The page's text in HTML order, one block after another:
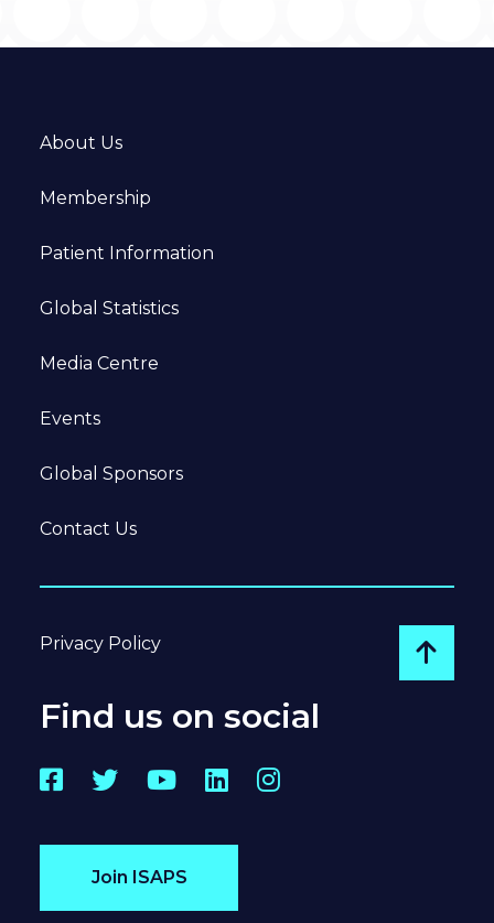
About Us
Membership
Patient Information
Global Statistics
Media Centre
Events
Global Sponsors
Contact Us
Privacy Policy
Go
Find us on social
Facebook
TwitterYouTube
LinkedInInstagram
Join ISAPS